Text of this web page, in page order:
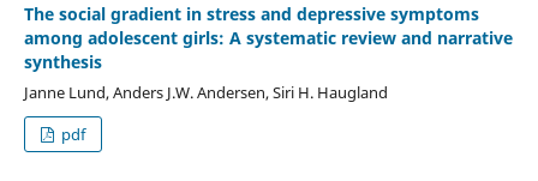
The social gradient in stress and depressive symptoms
among adolescent girls: A systematic review and narrative
synthesis
Janne Lund, Anders J.W. Andersen, Siri H. Haugland
pdf